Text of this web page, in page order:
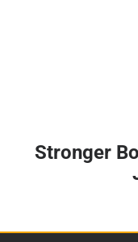
Stronger